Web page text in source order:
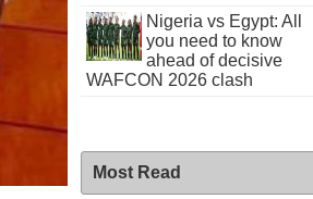
Nigeria vs Egypt: All
you need to know
ahead of decisive
WAFCON 2026 clash
Most Read